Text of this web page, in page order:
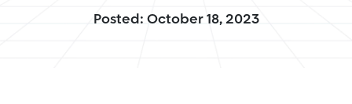
Posted: October 18, 2023